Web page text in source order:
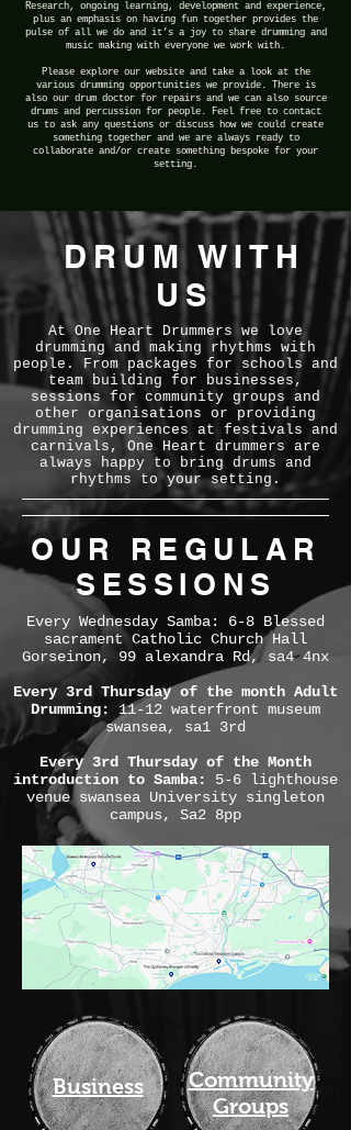
Research, ongoing learning, development and experience,
plus an emphasis on having fun together provides the
pulse of all we do and it’s a joy to share drumming and
music making with everyone we work with.
Please explore our website and take a look at the
various drumming opportunities we provide. There is
also our drum doctor for repairs and we can also source
drums and percussion for people. Feel free to contact
us to ask any questions or discuss how we could create
something together and we are always ready to
collaborate and/or create something bespoke for your
setting.
DRUM WITH
US
At One Heart Drummers we love
drumming and making rhythms with
people. From packages for schools and
team building for businesses,
sessions for community groups and
other organisations or providing
drumming experiences at festivals and
carnivals, One Heart drummers are
always happy to bring drums and
rhythms to your setting.
OUR REGULAR
SESSIONS
Every Wednesday Samba:
6-8 Blessed
sacrament Catholic Church Hall
Gorseinon, 99 alexandra Rd, sa4 4nx
Every 3rd Thursday of the month Adult
Drumming:
11-12 waterfront museum
swansea, sa1 3rd
Every 3rd Thursday of the Month
introduction to Samba:
5-6 lighthouse
venue swansea University singleton
campus, Sa2 8pp
Business
Community
Groups